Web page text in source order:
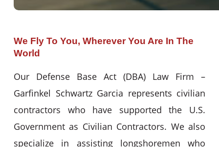
We Fly To You, Wherever You Are In The
World
Our Defense Base Act (DBA) Law Firm –
Garfinkel Schwartz Garcia represents civilian
contractors who have supported the U.S.
Government as Civilian Contractors. We also
specialize in assisting longshoremen who